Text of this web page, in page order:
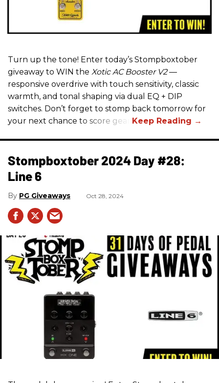
Turn up the tone! Enter today’s Stompboxtober
giveaway to WIN the Xotic AC Booster V2—
responsive overdrive with touch sensitivity, classic
warmth, and tonal shaping via dual EQ + DIP
switches. Don’t forget to stomp back tomorrow for
your next chance to score gear!
Stompboxtober 2024 Day #28:
Line 6
PG Giveaways Oct 28, 2024